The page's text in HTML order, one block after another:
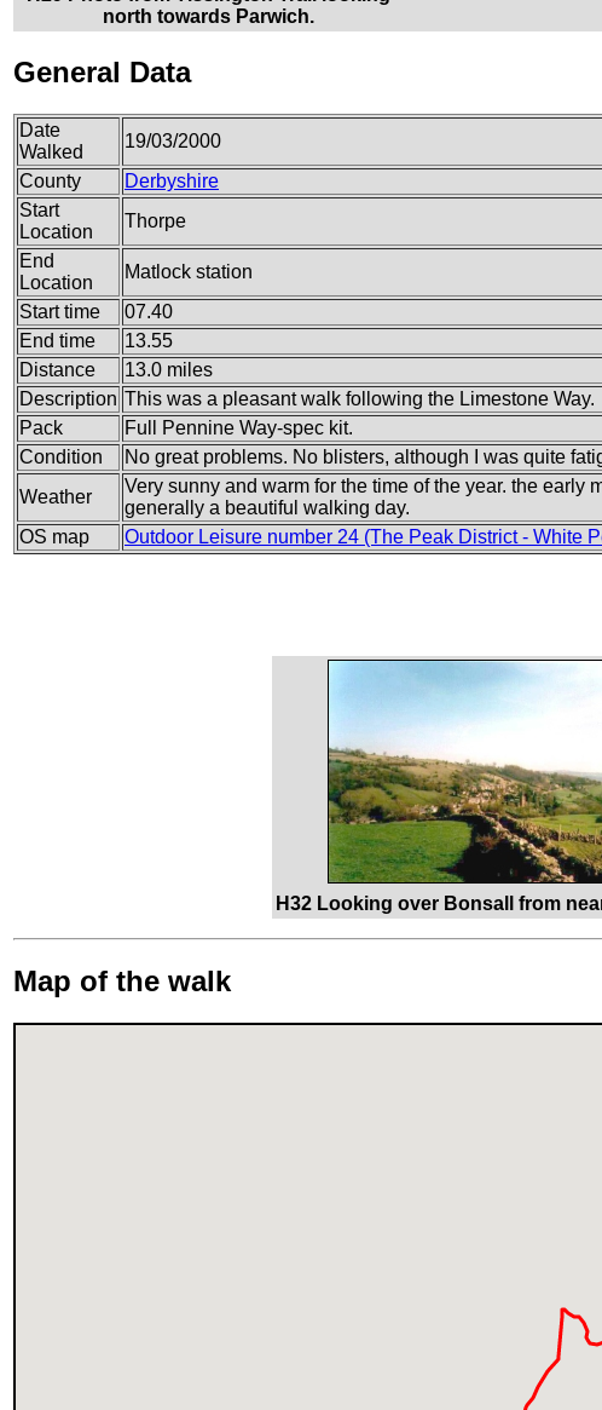
north towards Parwich.
General Data
Date
Walked
19/03/2000
County
Derbyshire
Start
Location
Thorpe
End
Location
Matlock station
Start time
07.40
End time
13.55
Distance
13.0 miles
Description This was a pleasant walk following the Limestone Way.
Pack
Full Pennine Way-spec kit.
Condition
No great problems. No blisters, although I was quite
Weather
Very sunny and warm for the time of the year. the early
generally a beautiful walking day.
OS map
Outdoor Leisure number 24 (The Peak District - White
H32 Looking over Bonsall from
Map of the walk